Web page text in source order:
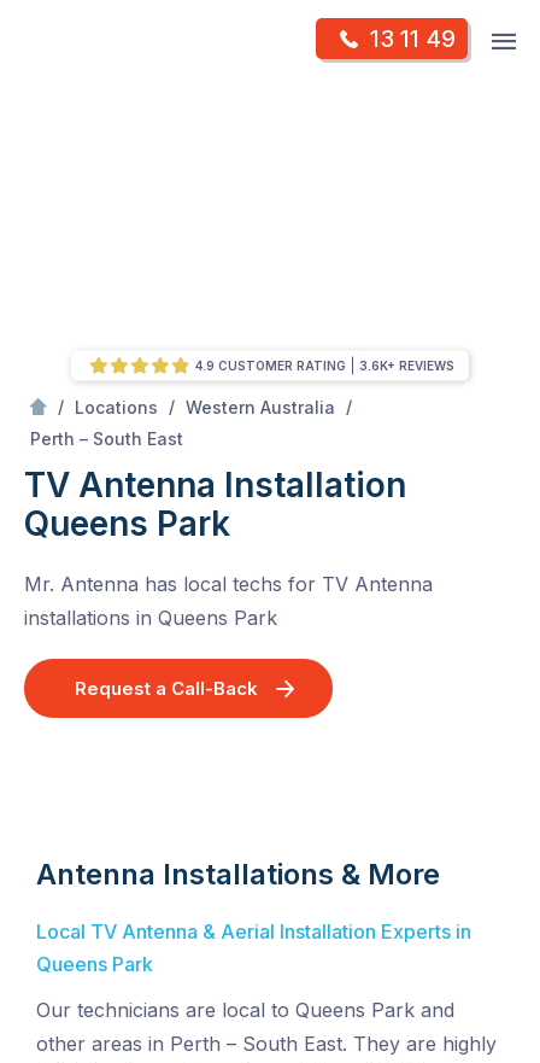
13 11 49
/ Locations / Western Australia
/
Perth – South East
TV Antenna Installation
Queens Park
Mr. Antenna has local techs for TV Antenna
installations in Queens Park
Request a Call-Back
4.9 CUSTOMER RATING 3.6K+ REVIEWS
Antenna Installations & More
Local TV Antenna & Aerial Installation Experts in
Queens Park
Our technicians are local to Queens Park and
other areas in Perth – South East. They are highly